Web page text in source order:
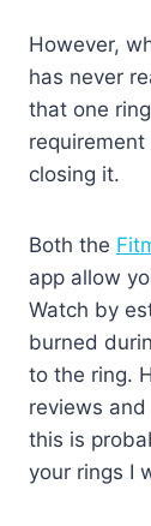
However,
has never
that one
closing it.
Both the
app allow
Watch by
burned
to the ring.
reviews and
this is
your rings I